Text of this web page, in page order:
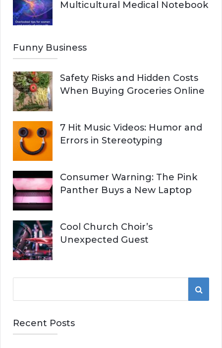
Multicultural Medical Notebook
Funny Business
Safety Risks and Hidden Costs
When Buying Groceries Online
7 Hit Music Videos: Humor and
Errors in Stereotyping
Consumer Warning: The Pink
Panther Buys a New Laptop
Cool Church Choir’s
Unexpected Guest
r
c
S
Recent Posts